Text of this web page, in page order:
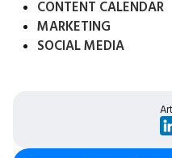
CONTENT CALENDAR
MARKETING
SOCIAL MEDIA